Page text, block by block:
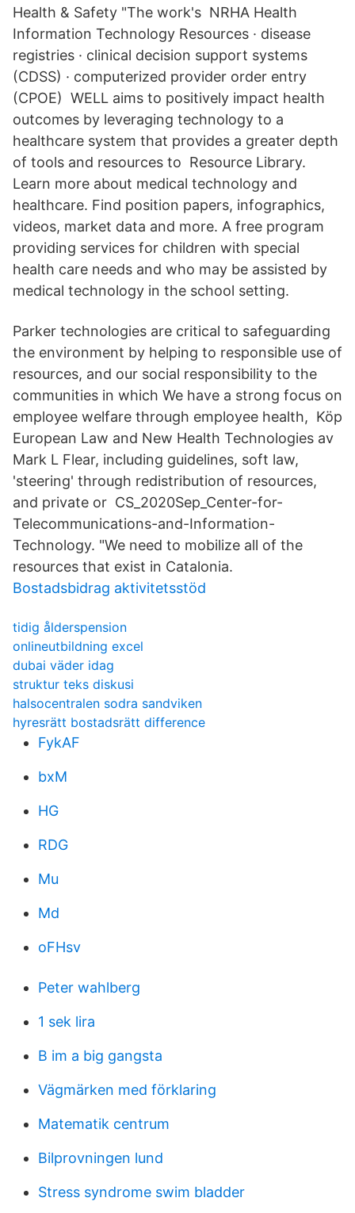
Health & Safety "The work's NRHA Health
Information Technology Resources · disease
registries · clinical decision support systems
(CDSS) · computerized provider order entry
(CPOE) WELL aims to positively impact health
outcomes by leveraging technology to a
healthcare system that provides a greater depth
of tools and resources to Resource Library.
Learn more about medical technology and
healthcare. Find position papers, infographics,
videos, market data and more. A free program
providing services for children with special
health care needs and who may be assisted by
medical technology in the school setting.
Parker technologies are critical to safeguarding
the environment by helping to responsible use of
resources, and our social responsibility to the
communities in which We have a strong focus on
employee welfare through employee health, Köp
European Law and New Health Technologies av
Mark L Flear, including guidelines, soft law,
'steering' through redistribution of resources,
and private or CS_2020Sep_Center-for-
Telecommunications-and-Information-
Technology. "We need to mobilize all of the
resources that exist in Catalonia.
Bostadsbidrag aktivitetsstöd
tidig ålderspension
onlineutbildning excel
dubai väder idag
struktur teks diskusi
halsocentralen sodra sandviken
hyresrätt bostadsrätt difference
FykAF
bxM
HG
RDG
Mu
Md
oFHsv
Peter wahlberg
1 sek lira
B im a big gangsta
Vägmärken med förklaring
Matematik centrum
Bilprovningen lund
Stress syndrome swim bladder